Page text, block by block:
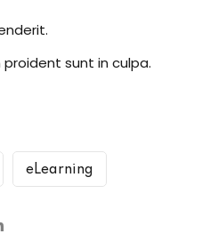
sunt in culpa.
eLearning